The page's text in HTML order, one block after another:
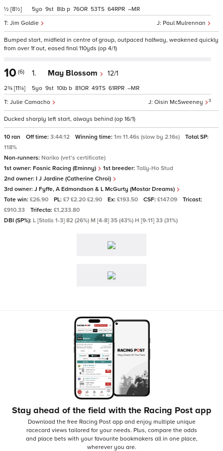
½ [8½]
Paul Mulrennan
Jim Goldie
5 9 8 p 76 53 64 –
Bumped start, midfield in centre of group, outpaced halfway, weakened quickly
from over 1f out, eased final 110yds (op 4/1)
10 (6)
2¾ [11¼]
1. May Blossom 12/1
Oisin McSweeney 3
Julie Camacho
5 9 10 b 81 49 61 –
Ducked sharply left start, always behind (op 16/1)
10 ran Off time: 3:44:12 Winning time: 1m 11.46s (slow by 2.16s)
Total SP:
118%
Non-runners: Nariko (vet's certificate)
1st owner: Fosnic Racing (Eminny) 1st breeder: Tally-Ho Stud
2nd owner: I J Jardine (Catherine Chroi)
3rd owner: J Fyffe, A Edmondson & L McGurty (Mostar Dreams)
Tote win: £26.90 PL: £7 £2.20 £2.90 Ex: £193.50 CSF: £147.09
Tricast:
£910.33
Trifecta: £1,233.80
DBI (SP%): L [Stalls 1-3] 82 (26%) M [4-8] 35 (43%) H [9-11] 33 (31%)
Stay ahead of the field with the Racing Post app
Download the free Racing Post app and enjoy multiple unique
racecard views tailored for your needs. Plus, compare the odds
and place bets with your favourite bookmakers all in one place,
wherever you are.